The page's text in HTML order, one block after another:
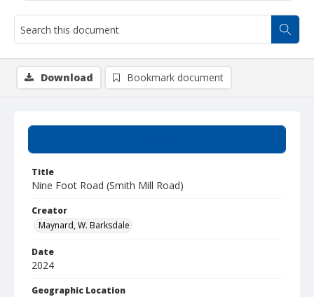
Title
Nine Foot Road (Smith Mill Road)
Creator
Maynard, W. Barksdale
Date
2024
Geographic Location
Download Bookmark document